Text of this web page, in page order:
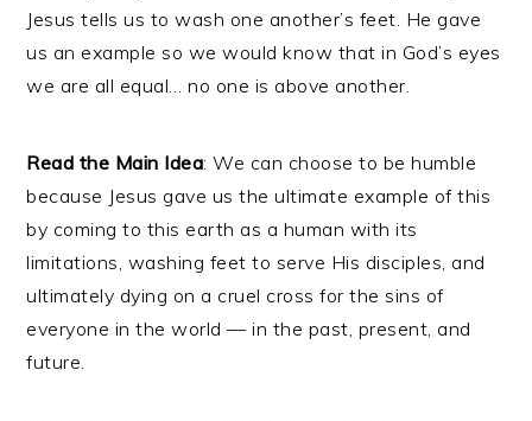
Jesus tells us to wash one another’s feet. He gave
us an example so we would know that in God’s eyes
we are all equal… no one is above another.
Read the Main Idea: We can choose to be humble
because Jesus gave us the ultimate example of this
by coming to this earth as a human with its
limitations, washing feet to serve His disciples, and
ultimately dying on a cruel cross for the sins of
everyone in the world — in the past, present, and
future.